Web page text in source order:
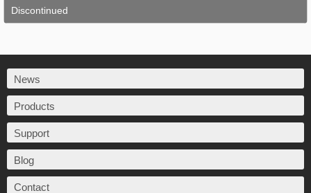
Discontinued
News
Products
Support
Blog
Contact